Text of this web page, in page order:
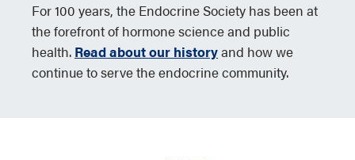
For 100 years, the Endocrine Society has been at
the forefront of hormone science and public
health. Read about our historyand how we
continue to serve the endocrine community.